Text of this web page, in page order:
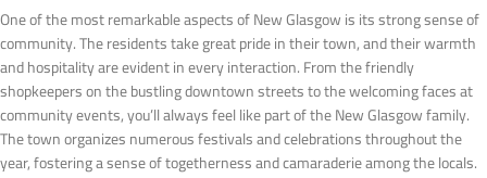
One of the most remarkable aspects of New Glasgow is its strong sense of
community. The residents take great pride in their town, and their warmth
and hospitality are evident in every interaction. From the friendly
shopkeepers on the bustling downtown streets to the welcoming faces at
community events, you’ll always feel like part of the New Glasgow family.
The town organizes numerous festivals and celebrations throughout the
year, fostering a sense of togetherness and camaraderie among the locals.